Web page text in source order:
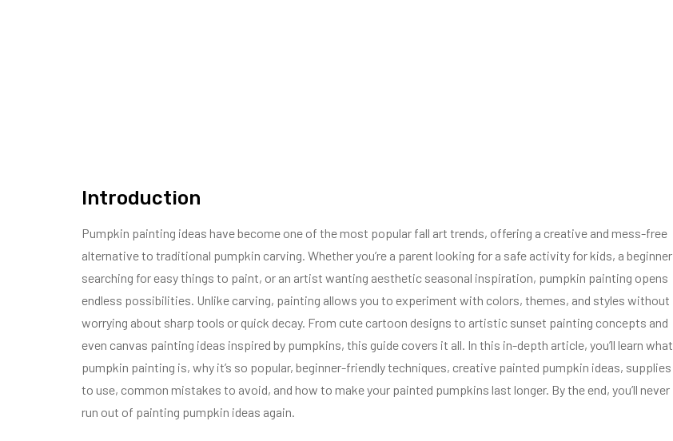
Introduction
Pumpkin painting ideas have become one of the most popular fall art trends, offering a creative and mess-free
alternative to traditional pumpkin carving. Whether you’re a parent looking for a safe activity for kids, a beginner
searching for easy things to paint, or an artist wanting aesthetic seasonal inspiration, pumpkin painting opens
endless possibilities. Unlike carving, painting allows you to experiment with colors, themes, and styles without
worrying about sharp tools or quick decay. From cute cartoon designs to artistic sunset painting concepts and
even canvas painting ideas inspired by pumpkins, this guide covers it all. In this in-depth article, you’ll learn what
pumpkin painting is, why it’s so popular, beginner-friendly techniques, creative painted pumpkin ideas, supplies
to use, common mistakes to avoid, and how to make your painted pumpkins last longer. By the end, you’ll never
run out of painting pumpkin ideas again.